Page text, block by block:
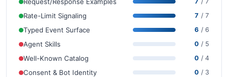
Rate-Limit Signaling 7 / 7
Typed Event Surface 6 / 6
Agent Skills 0 / 5
Well-Known Catalog 0 / 4
Consent & Bot Identity 0 / 3